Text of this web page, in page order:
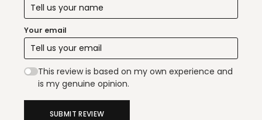
Your email
This review is based on my own experience and
is my genuine opinion.
SUBMIT REVIEW